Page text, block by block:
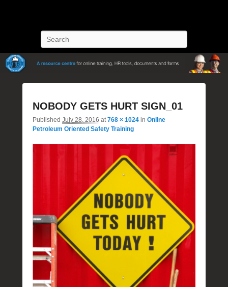
NOBODY GETS HURT SIGN_01
Published July 28, 2016 at 768 × 1024 in Online
Petroleum Oriented Safety Training